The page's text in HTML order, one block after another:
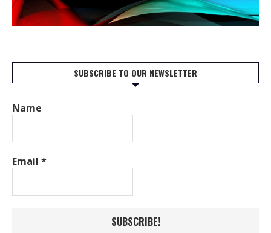
SUBSCRIBE TO OUR NEWSLETTER
Name
Email *